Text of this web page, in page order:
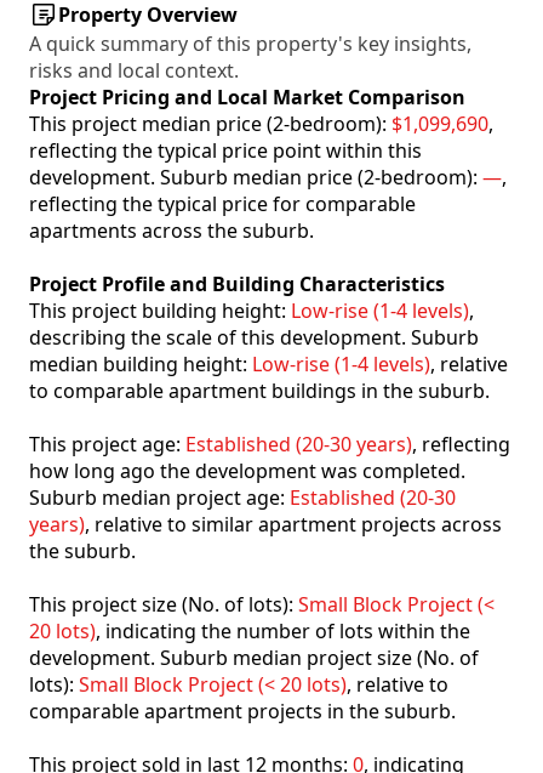
Property Overview
A quick summary of this property's key insights,
risks and local context.
Project Pricing and Local Market Comparison
This project median price (2-bedroom): $1,099,690,
reflecting the typical price point within this
development. Suburb median price (2-bedroom): —,
reflecting the typical price for comparable
apartments across the suburb.
Project Profile and Building Characteristics
This project building height: Low-rise (1-4 levels),
describing the scale of this development. Suburb
median building height: Low-rise (1-4 levels), relative
to comparable apartment buildings in the suburb.
This project age: Established (20-30 years), reflecting
how long ago the development was completed.
Suburb median project age: Established (20-30
years), relative to similar apartment projects across
the suburb.
This project size (No. of lots): Small Block Project (<
20 lots), indicating the number of lots within the
development. Suburb median project size (No. of
lots): Small Block Project (< 20 lots), relative to
comparable apartment projects in the suburb.
This project sold in last 12 months: 0, indicating